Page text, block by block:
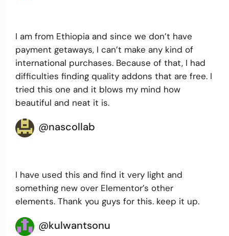
I am from Ethiopia and since we don’t have
payment getaways, I can’t make any kind of
international purchases. Because of that, I had
difficulties finding quality addons that are free. I
tried this one and it blows my mind how
beautiful and neat it is.
@nascollab
I have used this and find it very light and
something new over Elementor’s other
elements. Thank you guys for this. keep it up.
@kulwantsonu